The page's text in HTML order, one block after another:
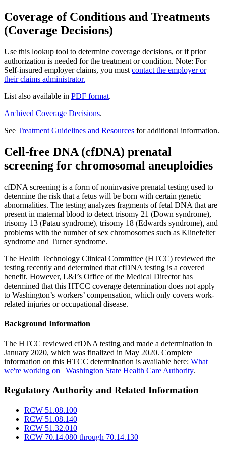
Coverage of Conditions and Treatments
(Coverage Decisions)
Use this lookup tool to determine coverage decisions, or if prior
authorization is needed for the treatment or condition. Note: For
Self-insured employer claims, you must contact the employer or
their claims administrator.
List also available in PDF format.
Archived Coverage Decisions.
See Treatment Guidelines and Resources for additional information.
Cell-free DNA (cfDNA) prenatal
screening for chromosomal aneuploidies
cfDNA screening is a form of noninvasive prenatal testing used to
determine the risk that a fetus will be born with certain genetic
abnormalities. The testing analyzes fragments of fetal DNA that are
present in maternal blood to detect trisomy 21 (Down syndrome),
trisomy 13 (Patau syndrome), trisomy 18 (Edwards syndrome), and
problems with the number of sex chromosomes such as Klinefelter
syndrome and Turner syndrome.
The Health Technology Clinical Committee (HTCC) reviewed the
testing recently and determined that cfDNA testing is a covered
benefit. However, L&I’s Office of the Medical Director has
determined that this HTCC coverage determination does not apply
to Washington’s workers’ compensation, which only covers work-
related injuries or occupational disease.
Background Information
The HTCC reviewed cfDNA testing and made a determination in
January 2020, which was finalized in May 2020. Complete
information on this HTCC determination is available here: What
we're working on | Washington State Health Care Authority.
Regulatory Authority and Related Information
RCW 51.08.100
RCW 51.08.140
RCW 51.32.010
RCW 70.14.080 through 70.14.130